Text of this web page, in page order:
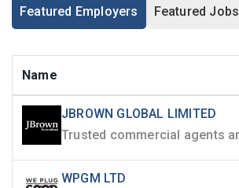
Featured Employers Featured Jobs
Name
JBROWN GLOBAL LIMITED
WPGM LTD